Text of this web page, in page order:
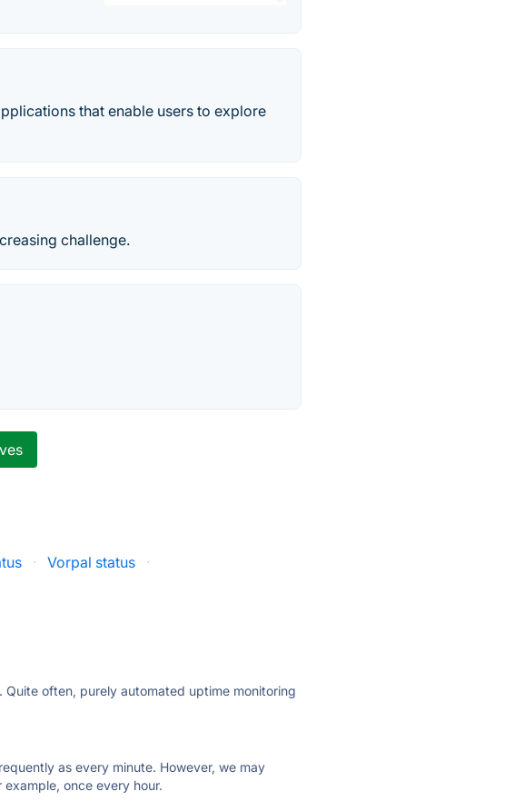
that enable users to explore
challenge.
· Vorpal status ·
often, purely automated uptime monitoring
as every minute. However, we may
once every hour.